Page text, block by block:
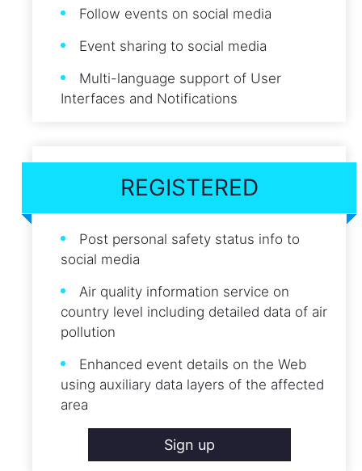
Follow events on social media
Event sharing to social media
Multi-language support of User
Interfaces and Notifications
REGISTERED
Post personal safety status info to
social media
Air quality information service on
country level including detailed data of air
pollution
Enhanced event details on the Web
using auxiliary data layers of the affected
area
Sign up